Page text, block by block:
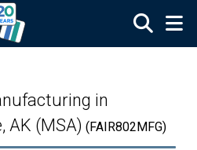
in
AK (MSA) (FAIR802MFG)